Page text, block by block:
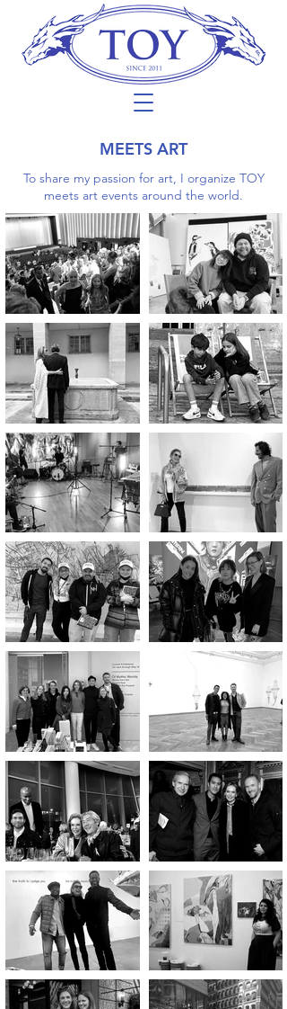
MEETS ART
To share my passion for art, I organize TOY
meets art events around the world.